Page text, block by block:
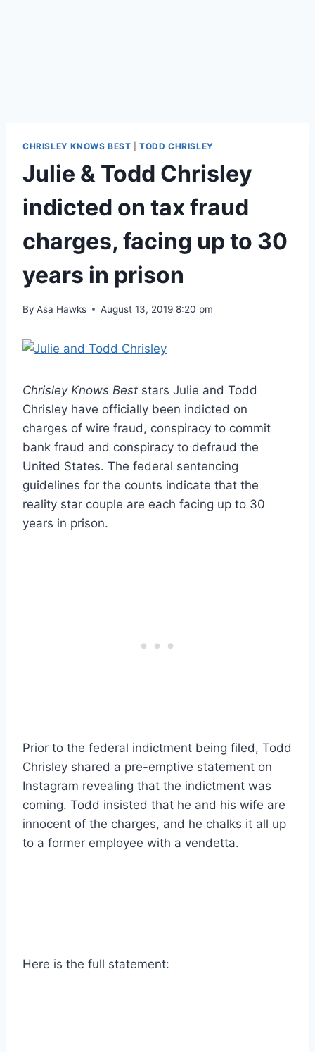
CHRISLEY KNOWS BEST |TODD CHRISLEY
Julie & Todd Chrisley
indicted on tax fraud
charges, facing up to 30
years in prison
By Asa Hawks August 13, 2019 8:20 pm
Chrisley Knows Best stars Julie and Todd
Chrisley have officially been indicted on
charges of wire fraud, conspiracy to commit
bank fraud and conspiracy to defraud the
United States. The federal sentencing
guidelines for the counts indicate that the
reality star couple are each facing up to 30
years in prison.
Prior to the federal indictment being filed, Todd
Chrisley shared a pre-emptive statement on
Instagram revealing that the indictment was
coming. Todd insisted that he and his wife are
innocent of the charges, and he chalks it all up
to a former employee with a vendetta.
Here is the full statement: